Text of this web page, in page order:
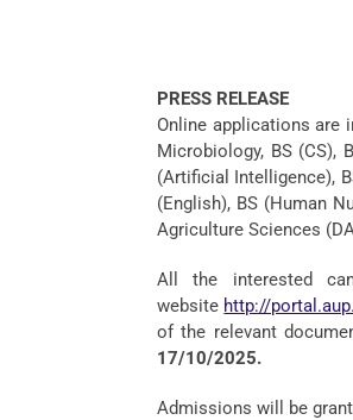
PRESS RELEASE
Online applications are
Microbiology, BS (CS),
(Artificial Intelligence),
(English), BS (Human
Agriculture Sciences
All the interested
website http://
of the relevant
17/10/2025.
Admissions will be